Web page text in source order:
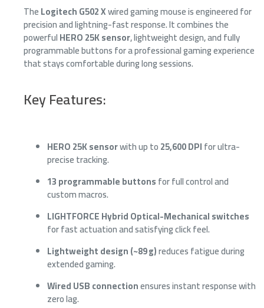
TheLogitech G502 Xwired gaming mouse is engineered for
precision and lightning-fast response. It combines the
powerfulHERO 25K sensor, lightweight design, and fully
programmable buttons for a professional gaming experience
that stays comfortable during long sessions.
Key Features:
HERO 25K sensorwith up to25,600 DPIfor ultra-
precise tracking.
13 programmable buttonsfor full control and
custom macros.
LIGHTFORCE Hybrid Optical-Mechanical switches
for fast actuation and satisfying click feel.
Lightweight design (~89 g)reduces fatigue during
extended gaming.
Wired USB connectionensures instant response with
zero lag.